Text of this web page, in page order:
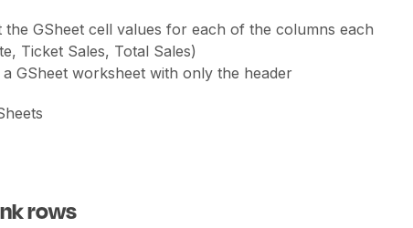
GSheet cell values for each of the columns each
Ticket Sales, Total Sales)
GSheet worksheet with only the header
rows